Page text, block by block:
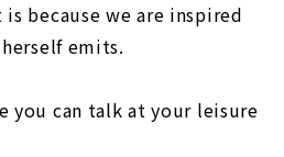
because we are inspired
emits.
you can talk at your leisure